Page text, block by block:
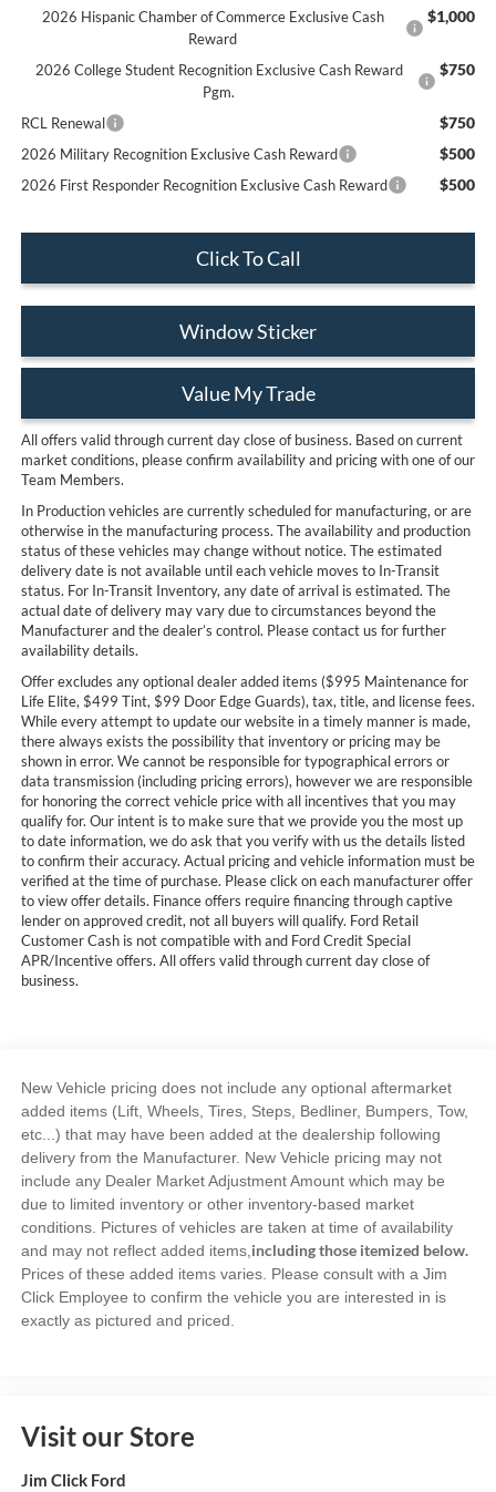
2026 Hispanic Chamber of Commerce Exclusive Cash
Reward
$1,000
2026 College Student Recognition Exclusive Cash Reward
Pgm.
$750
RCL Renewal $750
2026 Military Recognition Exclusive Cash Reward $500
2026 First Responder Recognition Exclusive Cash Reward $500
Click To Call
Window Sticker
Value My Trade
All offers valid through current day close of business. Based on current
market conditions, please confirm availability and pricing with one of our
Team Members.
In Production vehicles are currently scheduled for manufacturing, or are
otherwise in the manufacturing process. The availability and production
status of these vehicles may change without notice. The estimated
delivery date is not available until each vehicle moves to In-Transit
status. For In-Transit Inventory, any date of arrival is estimated. The
actual date of delivery may vary due to circumstances beyond the
Manufacturer and the dealer’s control. Please contact us for further
availability details.
Offer excludes any optional dealer added items ($995 Maintenance for
Life Elite, $499 Tint, $99 Door Edge Guards), tax, title, and license fees.
While every attempt to update our website in a timely manner is made,
there always exists the possibility that inventory or pricing may be
shown in error. We cannot be responsible for typographical errors or
data transmission (including pricing errors), however we are responsible
for honoring the correct vehicle price with all incentives that you may
qualify for. Our intent is to make sure that we provide you the most up
to date information, we do ask that you verify with us the details listed
to confirm their accuracy. Actual pricing and vehicle information must be
verified at the time of purchase. Please click on each manufacturer offer
to view offer details. Finance offers require financing through captive
lender on approved credit, not all buyers will qualify. Ford Retail
Customer Cash is not compatible with and Ford Credit Special
APR/Incentive offers. All offers valid through current day close of
business.
New Vehicle pricing does not include any optional aftermarket
added items (Lift, Wheels, Tires, Steps, Bedliner, Bumpers, Tow,
etc...) that may have been added at the dealership following
delivery from the Manufacturer. New Vehicle pricing may not
include any Dealer Market Adjustment Amount which may be
due to limited inventory or other inventory-based market
conditions. Pictures of vehicles are taken at time of availability
and may not reflect added items, including those itemized below.
Prices of these added items varies. Please consult with a Jim
Click Employee to confirm the vehicle you are interested in is
exactly as pictured and priced.
Visit our Store
Jim Click Ford